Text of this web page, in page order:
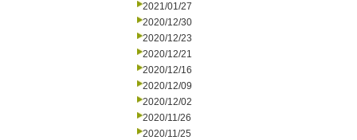
2021/01/27
2020/12/30
2020/12/23
2020/12/21
2020/12/16
2020/12/09
2020/12/02
2020/11/26
2020/11/25